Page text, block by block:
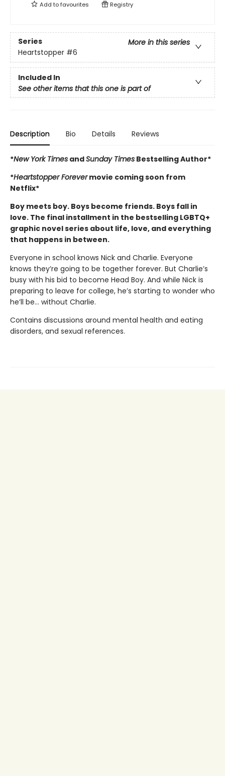
Add tofavourites Registry
Series
More in this series
Heartstopper #6
Included In
See other items that this one is part of
Description Bio Details Reviews
*New York Times andSunday Times Bestselling Author*
*Heartstopper Forevermovie coming soon from
Netflix*
Boy meets boy. Boys become friends. Boys fall in
love. The final installment in the bestselling LGBTQ+
graphic novel series about life, love, and everything
that happens in between.
Everyone in school knows Nick and Charlie. Everyone
knows they’re going to be together forever. But Charlie’s
busy with his bid to become Head Boy. And while Nick is
preparing to leave for college, he’s starting to wonder who
he’ll be… without Charlie.
Contains discussions around mental health and eating
disorders, and sexual references.